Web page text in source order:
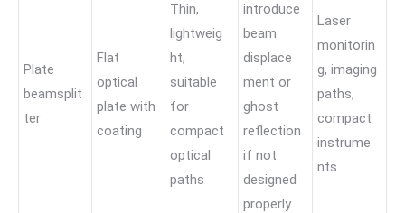
Plate
beamsplit
ter
Flat
optical
plate with
coating
Thin,
lightweig
ht,
suitable
for
compact
optical
paths
introduce
beam
displace
ment or
ghost
reflection
if not
designed
properly
Laser
monitorin
g, imaging
paths,
compact
instrume
nts